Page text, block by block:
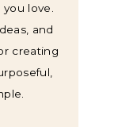
love.
and
creating